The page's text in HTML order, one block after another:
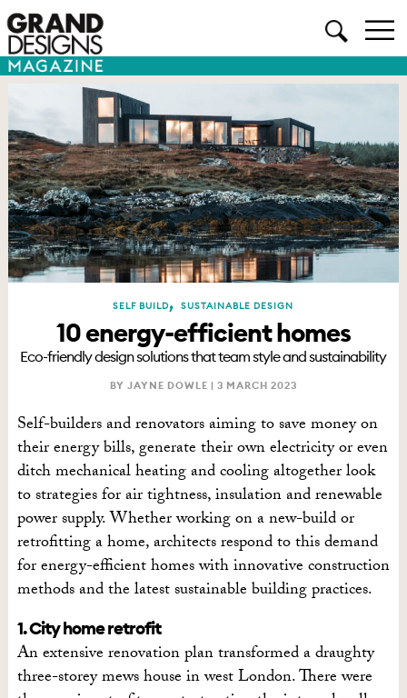
SELF BUILD,SUSTAINABLE DESIGN
10 energy-efficient homes
Eco-friendly design solutions that team style and sustainability
BY JAYNE DOWLE | 3 MARCH 2023
Self-builders and renovators aiming to save money on
their energy bills, generate their own electricity or even
ditch mechanical heating and cooling altogether look
to strategies for air tightness, insulation and renewable
power supply. Whether working on a new-build or
retrofitting a home, architects respond to this demand
for energy-efficient homes with innovative construction
methods and the latest sustainable building practices.
1. City home retrofit
An extensive renovation plan transformed a draughty
three-storey mews house in west London. There were